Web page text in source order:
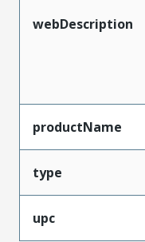
webDescription
productName
type
upc